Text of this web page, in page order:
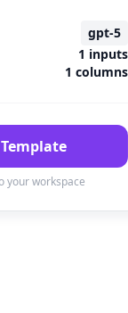
gpt-5
1 inputs
1 columns
your workspace